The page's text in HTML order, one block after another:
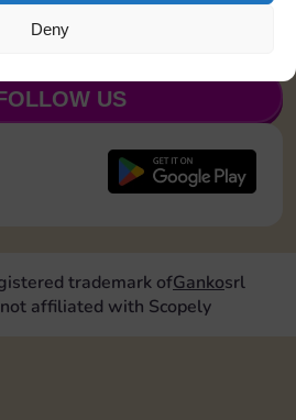
Deny
JOIN NOW
US
trademark ofGankosrl
affiliated with Scopely